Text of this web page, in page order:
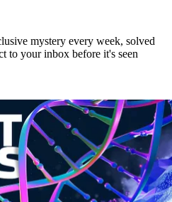
mystery every week, solved
to your inbox before it's seen